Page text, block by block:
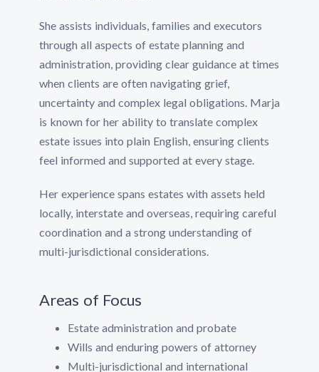
She assists individuals, families and executors
through all aspects of estate planning and
administration, providing clear guidance at times
when clients are often navigating grief,
uncertainty and complex legal obligations. Marja
is known for her ability to translate complex
estate issues into plain English, ensuring clients
feel informed and supported at every stage.
Her experience spans estates with assets held
locally, interstate and overseas, requiring careful
coordination and a strong understanding of
multi-jurisdictional considerations.
Areas of Focus
Estate administration and probate
Wills and enduring powers of attorney
Multi-jurisdictional and international